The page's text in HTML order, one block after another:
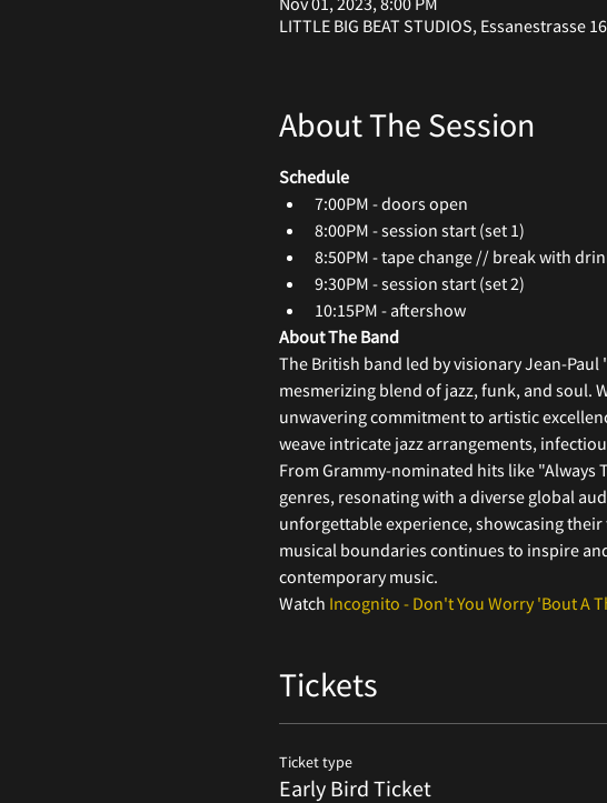
LITTLE BIG BEAT STUDIOS, Essanestrasse
About The Session
Schedule
7:00PM - doors open
8:00PM - session start (set 1)
8:50PM - tape change // break with
9:30PM - session start (set 2)
10:15PM - aftershow
About The Band
The British band led by visionary Jean-
mesmerizing blend of jazz, funk, and soul.
unwavering commitment to artistic
weave intricate jazz arrangements,
From Grammy-nominated hits like
genres, resonating with a diverse global
unforgettable experience, showcasing
musical boundaries continues to inspire
contemporary music.
Watch Incognito - Don't You Worry 'Bout A
Tickets
Ticket type
Early Bird Ticket